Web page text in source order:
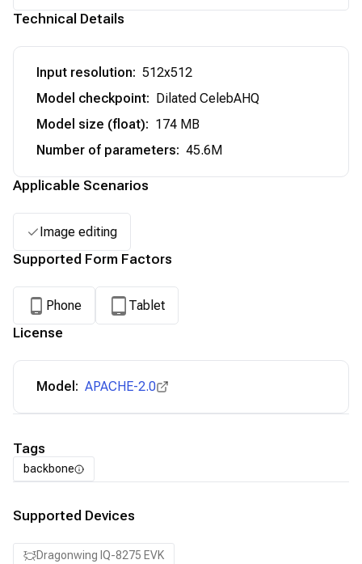
Technical Details
Input resolution: 512x512
Model checkpoint:
Dilated CelebAHQ
Model size (float): 174 MB
Number of parameters: 45.6M
Applicable Scenarios
Image editing
Supported Form Factors
Phone Tablet
License
Model: APACHE-2.0
Tags
backbone
Supported Devices
Dragonwing IQ-8275 EVK